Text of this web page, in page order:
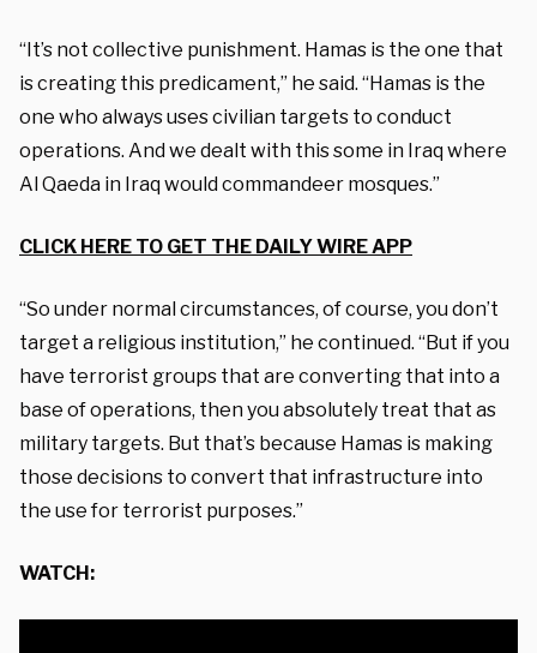
“It’s not collective punishment. Hamas is the one that
is creating this predicament,” he said. “Hamas is the
one who always uses civilian targets to conduct
operations. And we dealt with this some in Iraq where
Al Qaeda in Iraq would commandeer mosques.”
CLICK HERE TO GET THE DAILY WIRE APP
“So under normal circumstances, of course, you don’t
target a religious institution,” he continued. “But if you
have terrorist groups that are converting that into a
base of operations, then you absolutely treat that as
military targets. But that’s because Hamas is making
those decisions to convert that infrastructure into
the use for terrorist purposes.”
WATCH: